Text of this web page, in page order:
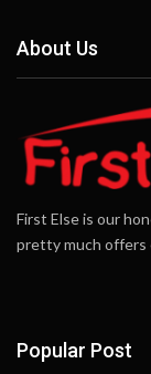
About Us
First Else is our
pretty much offers
Popular Post